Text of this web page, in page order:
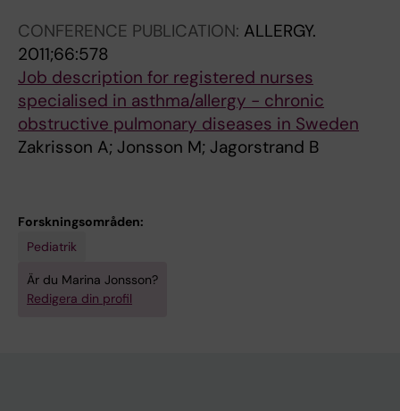
CONFERENCE PUBLICATION: ALLERGY.
2011;66:578
Job description for registered nurses
specialised in asthma/allergy - chronic
obstructive pulmonary diseases in Sweden
Zakrisson A; Jonsson M; Jagorstrand B
Forskningsområden:
Pediatrik
Är du Marina Jonsson?
Redigera din profil